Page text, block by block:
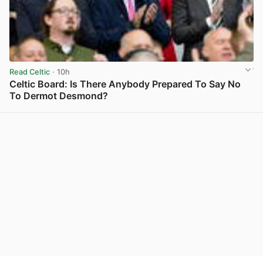
Read Celtic · 10h
Celtic Board: Is There Anybody Prepared To Say No
To Dermot Desmond?